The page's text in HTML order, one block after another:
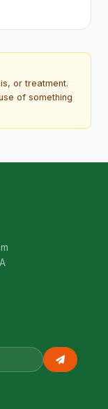
or treatment.
of something